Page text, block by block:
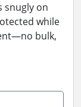
snugly on
while
bulk,